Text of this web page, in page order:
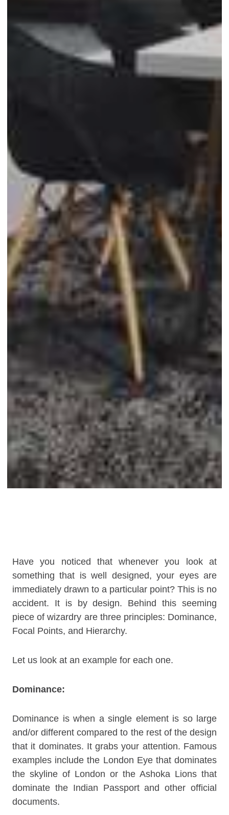
Have you noticed that whenever you look at
something that is well designed, your eyes are
immediately drawn to a particular point? This is no
accident. It is by design. Behind this seeming
piece of wizardry are three principles: Dominance,
Focal Points, and Hierarchy.
Let us look at an example for each one.
Dominance:
Dominance is when a single element is so large
and/or different compared to the rest of the design
that it dominates. It grabs your attention. Famous
examples include the London Eye that dominates
the skyline of London or the Ashoka Lions that
dominate the Indian Passport and other official
documents.